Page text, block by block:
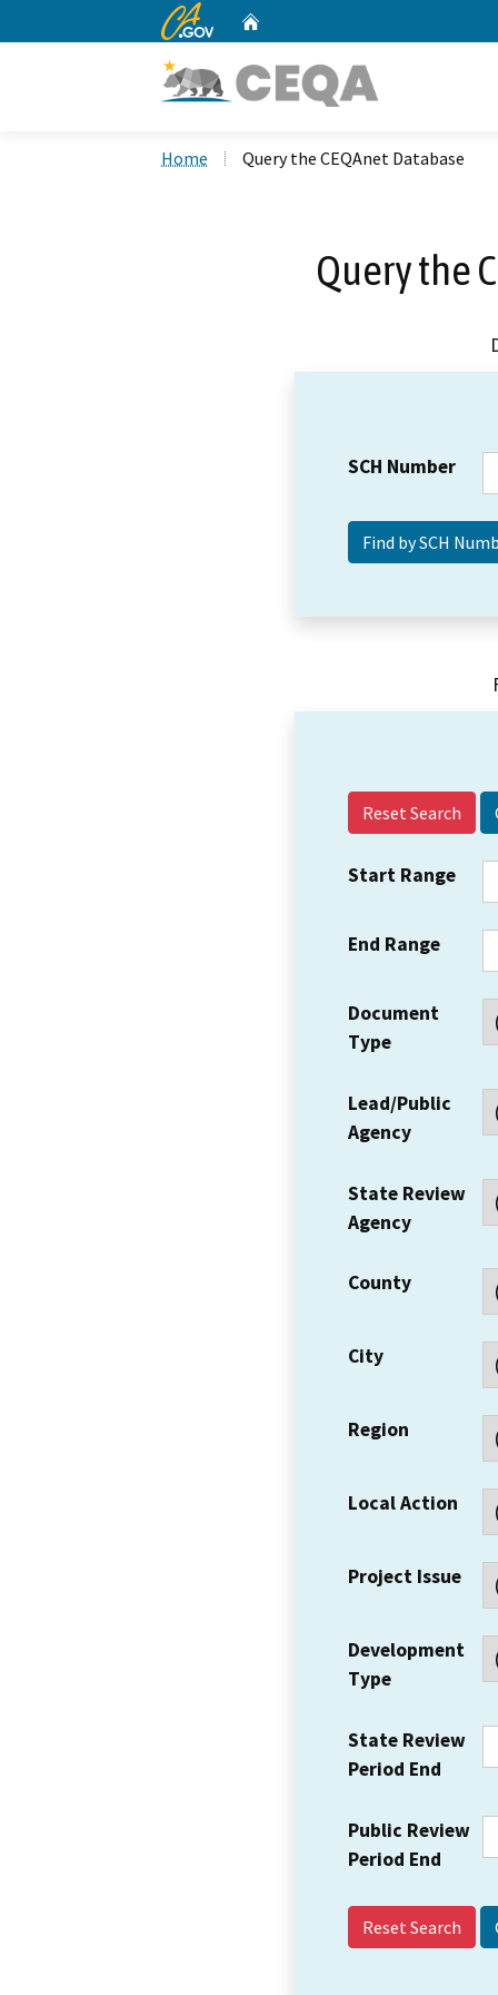
CA.gov
Home Query the CEQAnet Database
Query the
SCH Number
Reset Search
Start Range
End Range
Document
Type
Lead/Public
Agency
State Review
Agency
County
City
Region
Local Action
Project Issue
Development
Type
State Review
Period End
Public Review
Period End
Reset Search